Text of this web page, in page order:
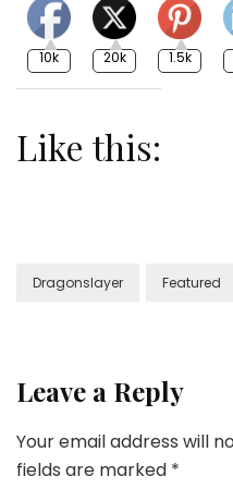
10k 20k 1.5k
Like this:
Dragonslayer Featured
Leave a Reply
Your email address will
fields are marked *